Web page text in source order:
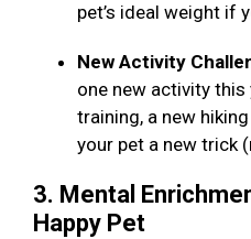
pet’s ideal weight if
New Activity
one new activity this
training, a new
your pet a new trick
3. Mental
Happy Pet